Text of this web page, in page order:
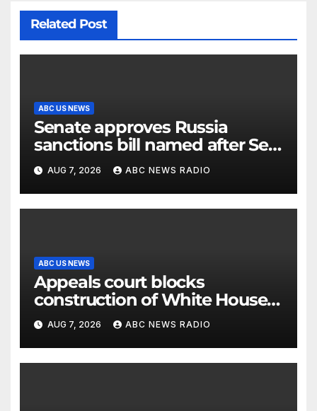
Related Post
ABC US NEWS
Senate approves Russia
sanctions bill named after Sen.
Lindsey Graham
AUG 7, 2026 ABC NEWS RADIO
ABC US NEWS
Appeals court blocks
construction of White House
ballroom
AUG 7, 2026 ABC NEWS RADIO